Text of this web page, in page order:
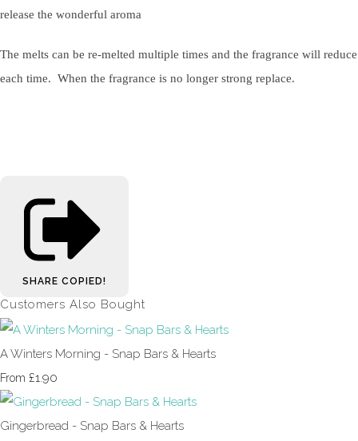
release the wonderful aroma
The melts can be re-melted multiple times and the fragrance will reduce
each time. When the fragrance is no longer strong replace.
SHARE COPIED!
Customers Also Bought
A Winters Morning - Snap Bars & Hearts
From £1.90
Gingerbread - Snap Bars & Hearts